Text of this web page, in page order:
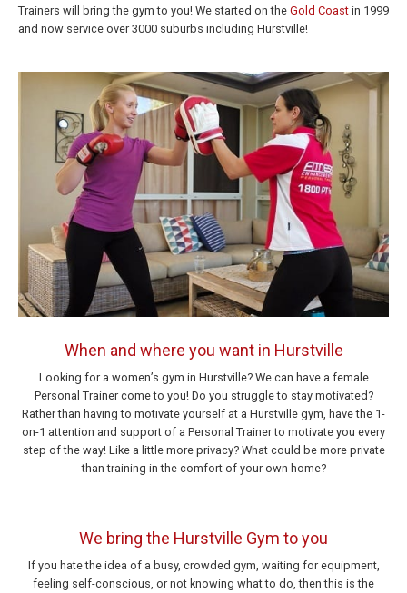
Trainers will bring the gym to you! We started on the Gold Coast in 1999
and now service over 3000 suburbs including Hurstville!
When and where you want in Hurstville
Looking for a women’s gym in Hurstville? We can have a female
Personal Trainer come to you! Do you struggle to stay motivated?
Rather than having to motivate yourself at a Hurstville gym, have the 1-
on-1 attention and support of a Personal Trainer to motivate you every
step of the way! Like a little more privacy? What could be more private
than training in the comfort of your own home?
We bring the Hurstville Gym to you
If you hate the idea of a busy, crowded gym, waiting for equipment,
feeling self-conscious, or not knowing what to do, then this is the